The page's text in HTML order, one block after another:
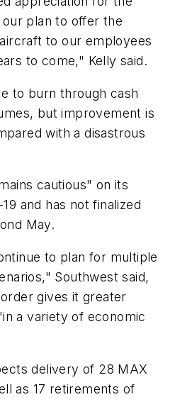
plan to offer the
to our employees
to come," Kelly said.
to burn through cash
but improvement is
with a disastrous
cautious" on its
and has not finalized
May.
to plan for multiple
Southwest said,
gives it greater
a variety of economic
delivery of 28 MAX
as 17 retirements of